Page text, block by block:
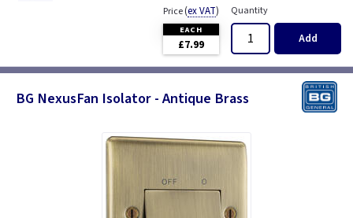
Price(ex VAT)
EACH
£7.99
Quantity
Add
BG NexusFan Isolator - Antique Brass